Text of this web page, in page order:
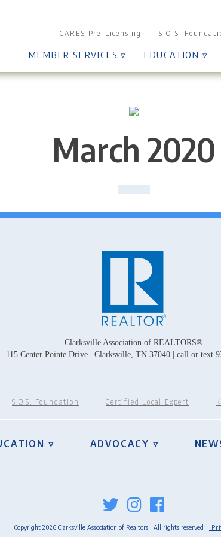
CARES Pre-Licensing S.O.S.
MEMBER SERVICES ▿ EDUCATION ▿
March 2020
Clarksville Association of REALTORS®
115 Center Pointe Drive | Clarksville, TN 37040 | call or text
S.O.S. Foundation Certified Local Expert
▿ ADVOCACY ▿
Copyright 2026 Clarksville Association of Realtors | All rights reserved |